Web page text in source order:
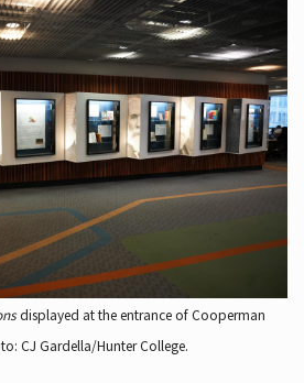
displayed at the entrance of Cooperman
CJ Gardella/Hunter College.